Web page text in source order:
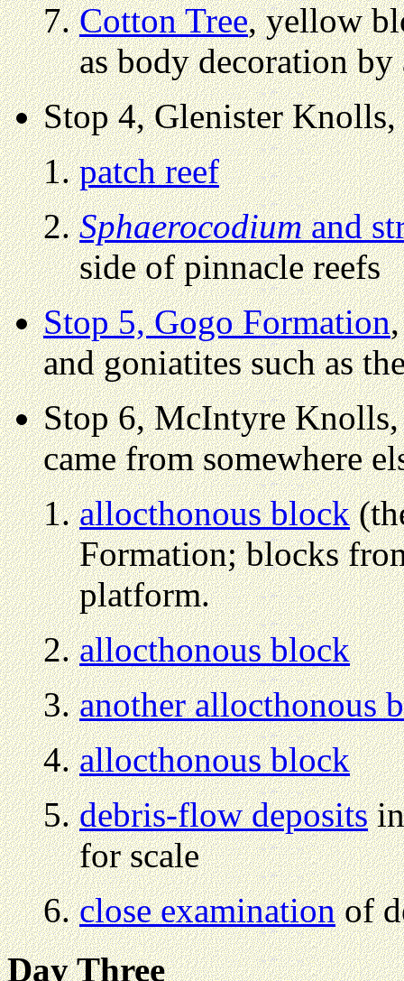
Cotton Tree, yellow
as body decoration
Stop 4, Glenister Knolls,
patch reef
Sphaerocodiumand
side of pinnacle reefs
Stop 5, Gogo Formation
and goniatites such as
Stop 6, McIntyre
came from somewhere
allocthonous block
Formation; blocks
platform.
allocthonous block
another allocthonous
allocthonous block
debris-flow depositsin
for scale
close examinationof
Day Three